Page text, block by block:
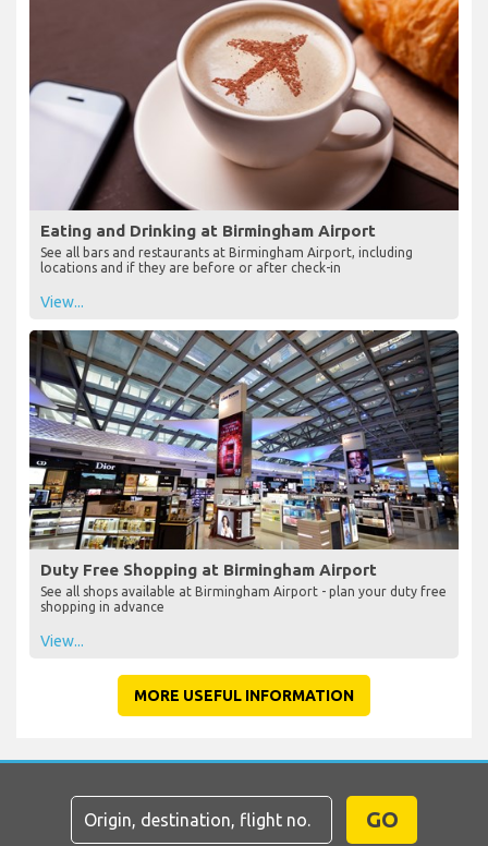
Eating and Drinking at Birmingham Airport
See all bars and restaurants at Birmingham Airport, including
locations and if they are before or after check-in
View...
Duty Free Shopping at Birmingham Airport
See all shops available at Birmingham Airport - plan your duty free
shopping in advance
View...
MORE USEFUL INFORMATION
GO